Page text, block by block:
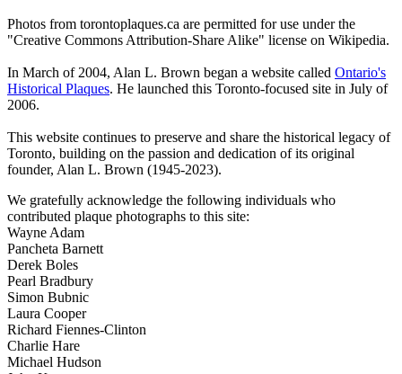
Photos from torontoplaques.ca are permitted for use under the
"Creative Commons Attribution-Share Alike" license on Wikipedia.
In March of 2004, Alan L. Brown began a website called Ontario's
Historical Plaques. He launched this Toronto-focused site in July of
2006.
This website continues to preserve and share the historical legacy of
Toronto, building on the passion and dedication of its original
founder, Alan L. Brown (1945-2023).
We gratefully acknowledge the following individuals who
contributed plaque photographs to this site:
Wayne Adam
Pancheta Barnett
Derek Boles
Pearl Bradbury
Simon Bubnic
Laura Cooper
Richard Fiennes-Clinton
Charlie Hare
Michael Hudson